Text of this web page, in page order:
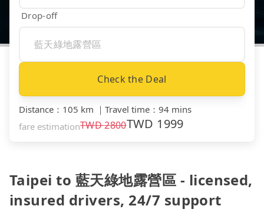
Drop-off
Check the Deal
Distance ： 105 km ｜ Travel time ： 94 mins
fare estimationTWD2800TWD 1999
Taipei to 藍天綠地露營區 - licensed,
insured drivers, 24/7 support